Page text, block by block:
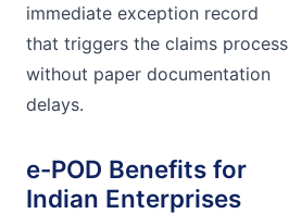
immediate exception record
that triggers the claims process
without paper documentation
delays.
e-POD Benefits for
Indian Enterprises